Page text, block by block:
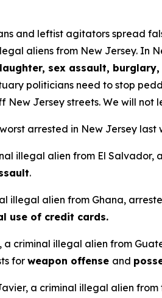
and leftist agitators spread
aliens from New Jersey. In
sex assault,
politicians need to stop
New Jersey streets. We will not
arrested in New Jersey last
illegal alien from El Salvador,
.
illegal alien from Ghana,
use of credit cards.
a criminal illegal alien from
forweapon offense and
a criminal illegal alien